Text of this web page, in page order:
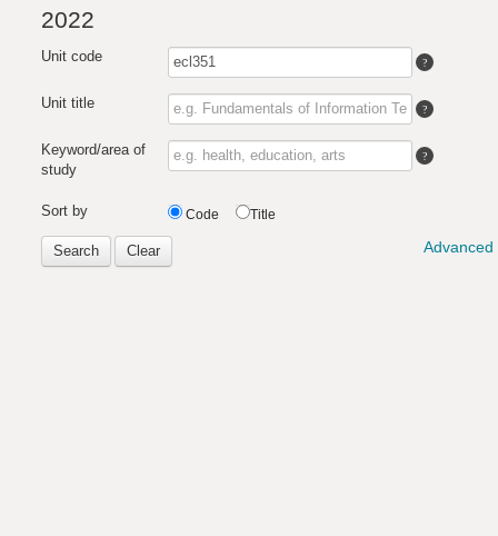
2022
Unit code
Unit title
Keyword/area of
study
Sort by Code Title
Search Clear Advanced